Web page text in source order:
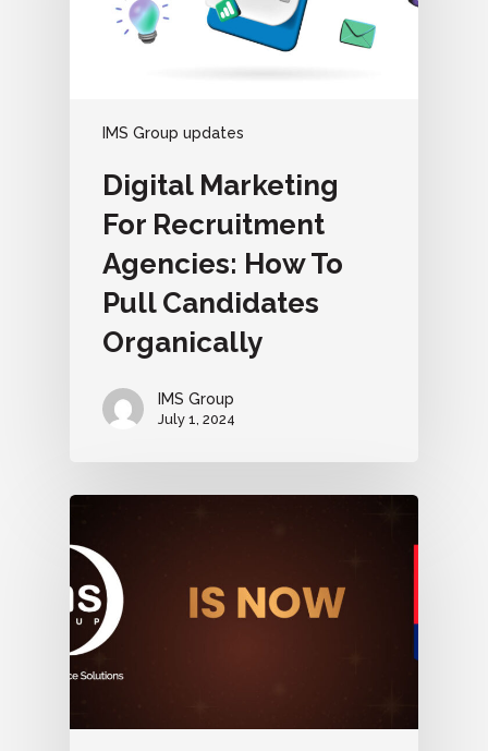
IMS Group updates
Digital Marketing
For Recruitment
Agencies: How To
Pull Candidates
Organically
IMS Group
July 1, 2024